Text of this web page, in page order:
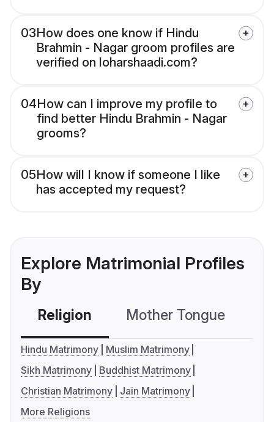
03How does one know if Hindu
Brahmin - Nagar groom profiles are
verified on loharshaadi.com?
04How can I improve my profile to
find better Hindu Brahmin - Nagar
grooms?
05How will I know if someone I like
has accepted my request?
Explore Matrimonial Profiles
By
Religion Mother Tongue
Hindu Matrimony
Muslim Matrimony
Sikh Matrimony
Buddhist Matrimony
Christian Matrimony
Jain Matrimony
More Religions